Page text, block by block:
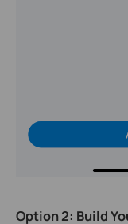
Option 2: Build